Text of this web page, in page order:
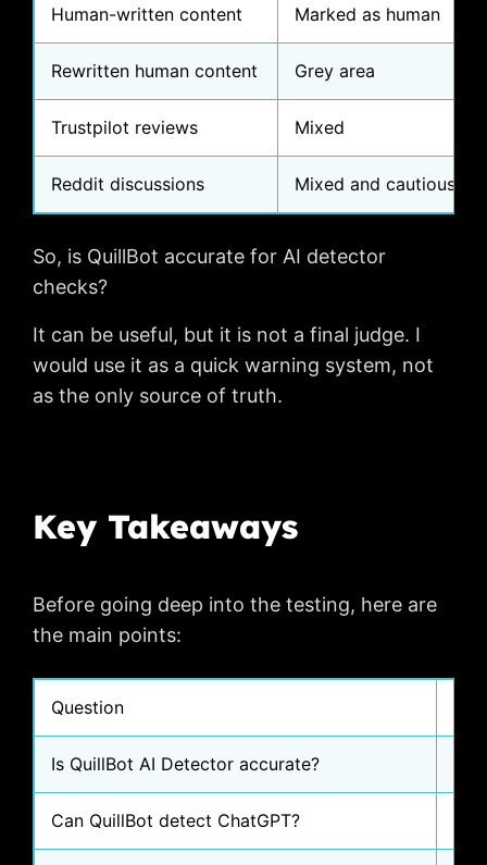
Human-written content Marked as human
Rewritten human content Grey area
Trustpilot reviews Mixed
Reddit discussions Mixed and cautious
So, is QuillBot accurate for AI detector
checks?
It can be useful, but it is not a final judge. I
would use it as a quick warning system, not
as the only source of truth.
Key Takeaways
Before going deep into the testing, here are
the main points:
Question
Is QuillBot AI Detector accurate?
Can QuillBot detect ChatGPT?